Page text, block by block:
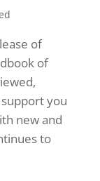
of
of
you
new and
to